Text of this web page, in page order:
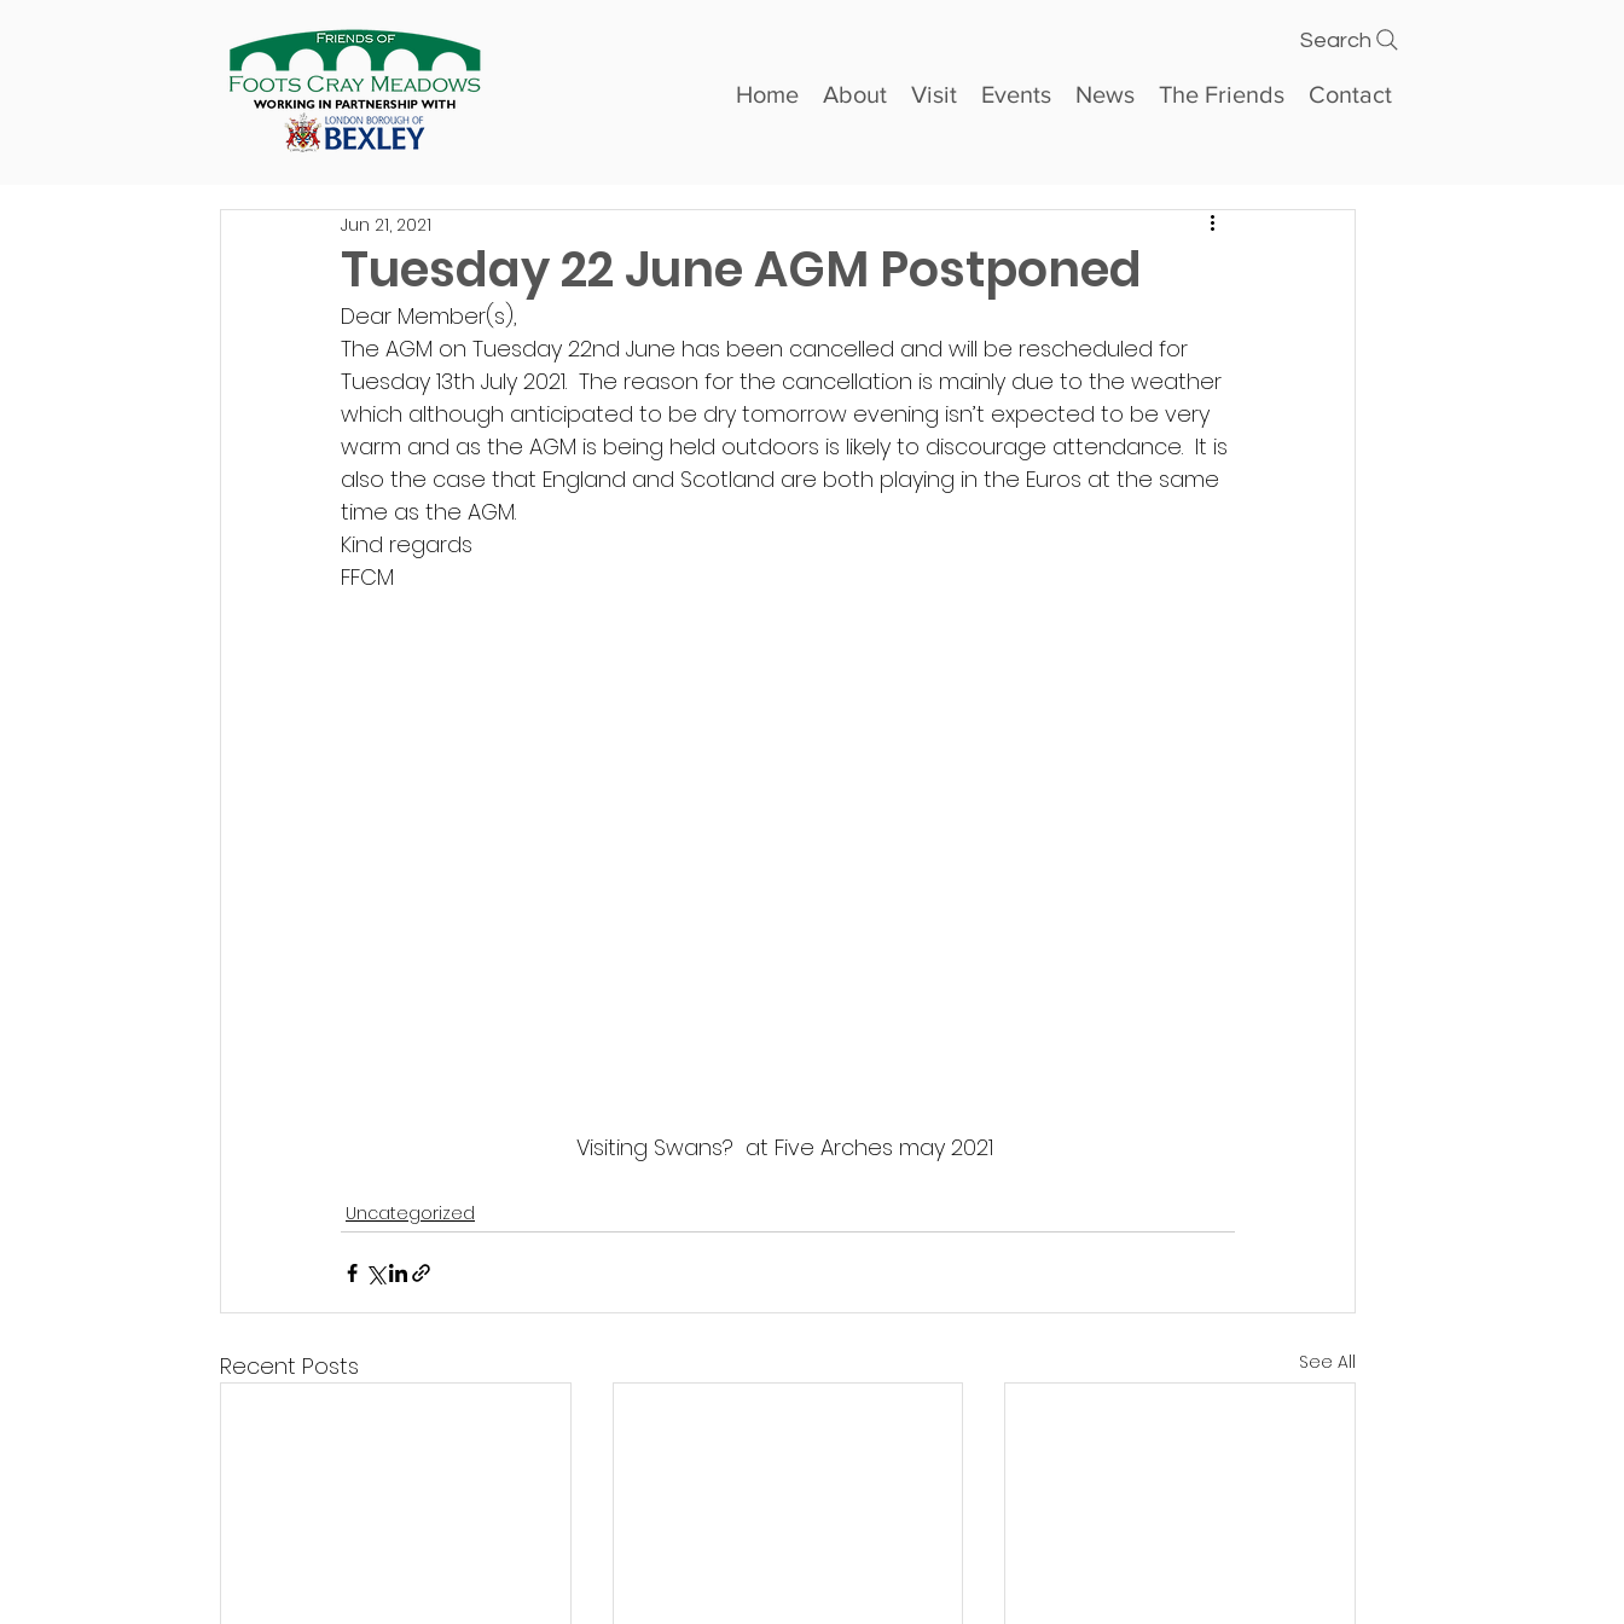
Search
Home About Visit Events News The Friends Contact
Tuesday 22 June AGM Postponed
Jun 21, 2021
Dear Member(s),
The AGM on Tuesday 22nd June has been cancelled and will be rescheduled for
Tuesday 13th July 2021.  The reason for the cancellation is mainly due to the weather
which although anticipated to be dry tomorrow evening isn’t expected to be very
warm and as the AGM is being held outdoors is likely to discourage attendance.  It is
also the case that England and Scotland are both playing in the Euros at the same
time as the AGM.
Kind regards
FFCM
Visiting Swans?  at Five Arches may 2021
Uncategorized
Recent Posts See All